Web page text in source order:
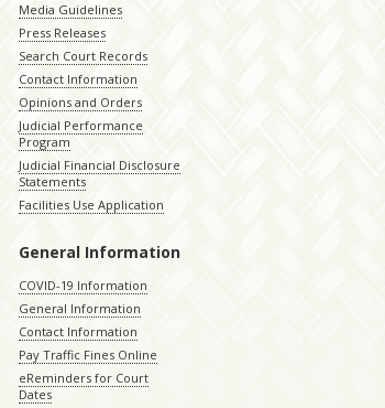
Media Guidelines
Press Releases
Search Court Records
Contact Information
Opinions and Orders
Judicial Performance
Program
Judicial Financial Disclosure
Statements
Facilities Use Application
General Information
COVID-19 Information
General Information
Contact Information
Pay Traffic Fines Online
eReminders for Court
Dates